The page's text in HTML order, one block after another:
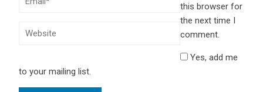
this browser for
the next time I
comment.
Yes, add me
to your mailing list.